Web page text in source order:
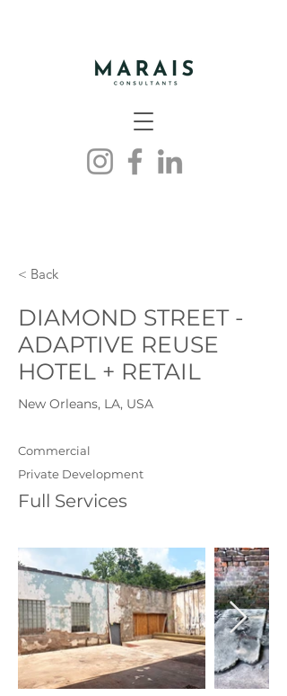
< Back
DIAMOND STREET -
ADAPTIVE REUSE
HOTEL + RETAIL
New Orleans, LA, USA
Commercial
Private Development
Full Services